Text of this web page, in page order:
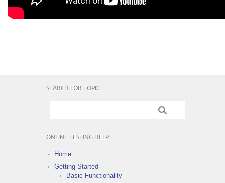
SEARCH FOR TOPIC
ONLINE TESTING HELP
Home
Getting Started
Basic Functionality